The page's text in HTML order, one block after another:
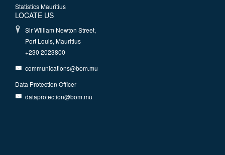
Statistics Mauritius
LOCATE US
Sir William Newton Street,
Port Louis, Mauritius
+230 2023800
communications@bom.mu
Data Protection Officer
dataprotection@bom.mu